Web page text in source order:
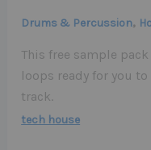
Drums & Percussion,
This free sample
loops ready for you
track.
tech house